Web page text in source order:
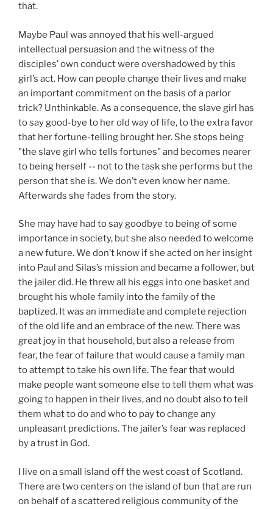
that.
Maybe Paul was annoyed that his well-argued
intellectual persuasion and the witness of the
disciples’ own conduct were overshadowed by this
girl’s act. How can people change their lives and make
an important commitment on the basis of a parlor
trick? Unthinkable. As a consequence, the slave girl has
to say good-bye to her old way of life, to the extra favor
that her fortune-telling brought her. She stops being
"the slave girl who tells fortunes" and becomes nearer
to being herself -- not to the task she performs but the
person that she is. We don’t even know her name.
Afterwards she fades from the story.
She may have had to say goodbye to being of some
importance in society, but she also needed to welcome
a new future. We don’t know if she acted on her insight
into Paul and Silas’s mission and became a follower, but
the jailer did. He threw all his eggs into one basket and
brought his whole family into the family of the
baptized. It was an immediate and complete rejection
of the old life and an embrace of the new. There was
great joy in that household, but also a release from
fear, the fear of failure that would cause a family man
to attempt to take his own life. The fear that would
make people want someone else to tell them what was
going to happen in their lives, and no doubt also to tell
them what to do and who to pay to change any
unpleasant predictions. The jailer’s fear was replaced
by a trust in God.
I live on a small island off the west coast of Scotland.
There are two centers on the island of bun that are run
on behalf of a scattered religious community of the